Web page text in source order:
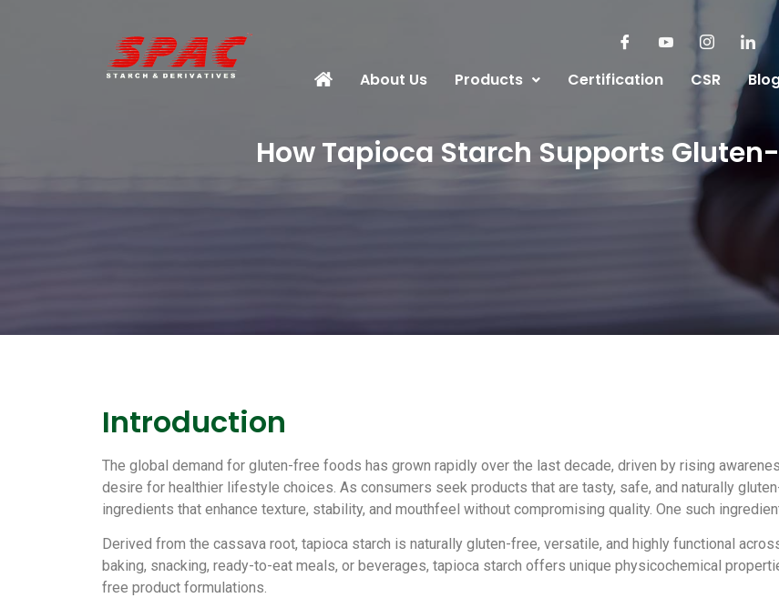
About Us Products Certification CSR
How Tapioca Starch Supports
Introduction
The global demand for gluten-free foods has grown rapidly over the last decade, driven by rising
desire for healthier lifestyle choices. As consumers seek products that are tasty, safe, and naturally
ingredients that enhance texture, stability, and mouthfeel without compromising quality. One such
Derived from the cassava root, tapioca starch is naturally gluten-free, versatile, and highly functional
baking, snacking, ready-to-eat meals, or beverages, tapioca starch offers unique physicochemical
free product formulations.